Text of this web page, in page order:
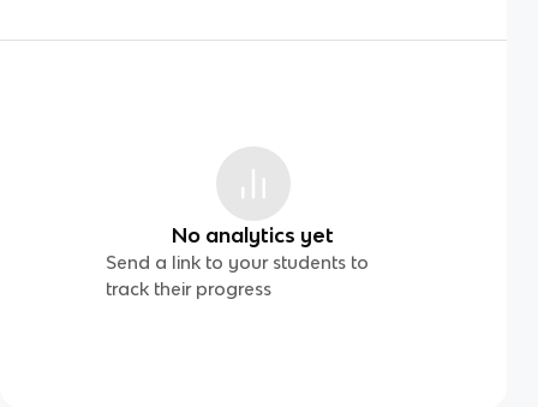
No analytics yet
Send a link to your students to
track their progress